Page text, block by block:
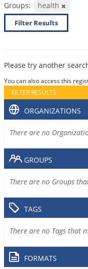
Groups:
health
Filter Results
Please try another
You can also access this
FILTER RESULTS
ORGANIZATIONS
There are no
GROUPS
There are no Groups
TAGS
There are no Tags that
FORMATS